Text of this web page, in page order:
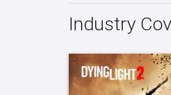
Industry